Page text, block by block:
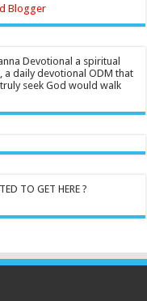
Devotional a spiritual
a daily devotional ODM that
seek God would walk
TO GET HERE ?